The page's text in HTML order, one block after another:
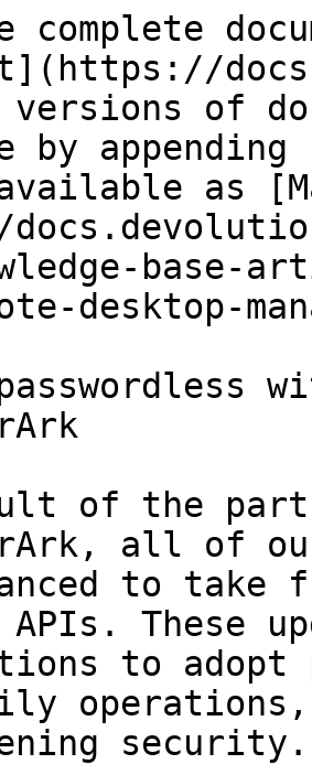
complete
versions of
by
as
base-
desktop-
of the
all of
to take
APIs. These
to adopt
operations,
security.